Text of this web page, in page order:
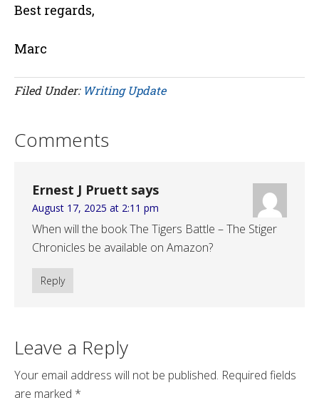
Best regards,
Marc
Filed Under: Writing Update
Comments
Ernest J Pruett says
August 17, 2025 at 2:11 pm
When will the book The Tigers Battle – The Stiger
Chronicles be available on Amazon?
Reply
Leave a Reply
Your email address will not be published. Required fields
are marked *